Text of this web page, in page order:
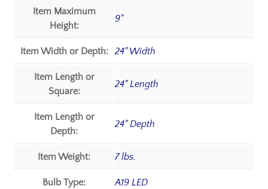
Item Maximum
Height:
9"
Item Width or Depth: 24" Width
Item Length or
Square:
24" Length
Item Length or
Depth:
24" Depth
Item Weight: 7 lbs.
Bulb Type: A19 LED